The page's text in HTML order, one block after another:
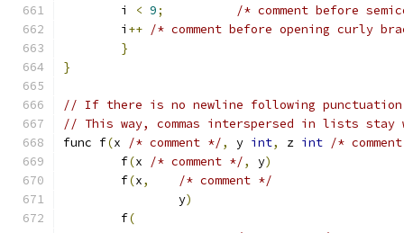
	i
< 9;
/* comment before
	i
++ /* comment before opening curly
}
}
// If there is no newline following punctuation,
// This way, commas interspersed in lists stay
func f(x /* comment */, y int, z int /*
	f
(x /* comment */, y)
	f
(x,
/* comment */
		y
)
	f
(